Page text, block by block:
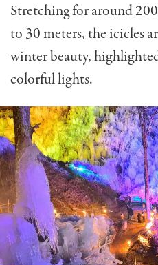
Stretching for around
to 30 meters, the icicles
winter beauty,
colorful lights.